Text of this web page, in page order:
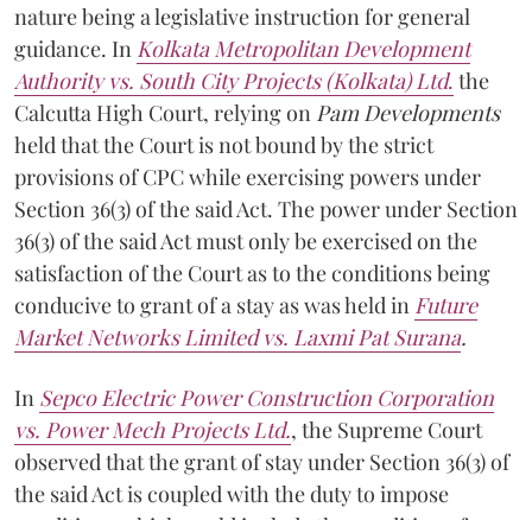
nature being a legislative instruction for general
guidance. In Kolkata Metropolitan Development
Authority vs. South City Projects (Kolkata) Ltd. the
Calcutta High Court, relying on Pam Developments
held that the Court is not bound by the strict
provisions of CPC while exercising powers under
Section 36(3) of the said Act. The power under Section
36(3) of the said Act must only be exercised on the
satisfaction of the Court as to the conditions being
conducive to grant of a stay as was held in Future
Market Networks Limited vs. Laxmi Pat Surana.
In Sepco Electric Power Construction Corporation
vs. Power Mech Projects Ltd., the Supreme Court
observed that the grant of stay under Section 36(3) of
the said Act is coupled with the duty to impose